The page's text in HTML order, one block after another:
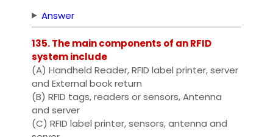
Answer
135. The main components of an RFID
system include
(A) Handheld Reader, RFID label printer, server
and External book return
(B) RFID tags, readers or sensors, Antenna
and server
(C) RFID label printer, sensors, antenna and